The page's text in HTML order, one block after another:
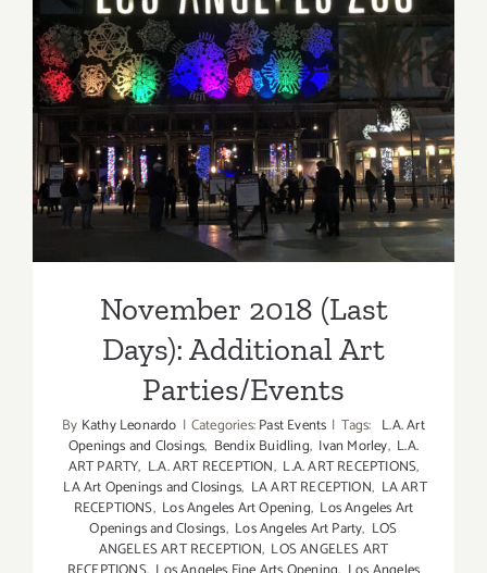
November 2018 (Last Days):
Additional Art
Parties/Events
November 2018 (Last
Days): Additional Art
Parties/Events
By Kathy Leonardo | Categories:Past Events | Tags: L.A. Art
Openings and Closings, Bendix Buidling, Ivan Morley, L.A.
ART PARTY, L.A. ART RECEPTION, L.A. ART RECEPTIONS,
LA Art Openings and Closings, LA ART RECEPTION, LA ART
RECEPTIONS, Los Angeles Art Opening, Los Angeles Art
Openings and Closings, Los Angeles Art Party, LOS
ANGELES ART RECEPTION, LOS ANGELES ART